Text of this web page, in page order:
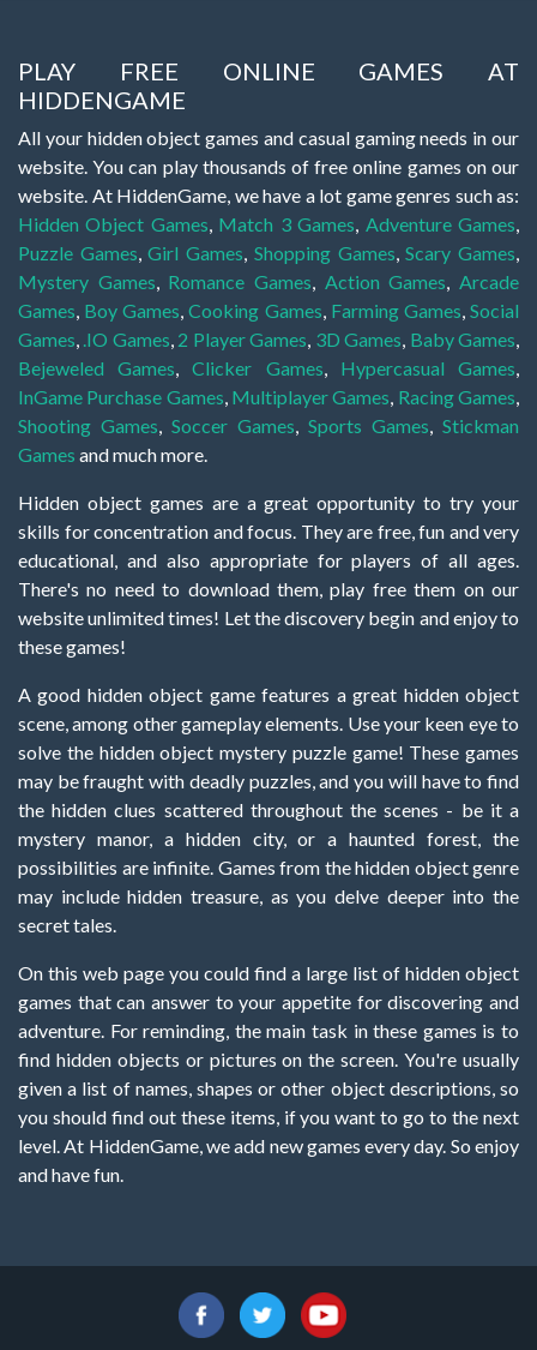
PLAY FREE ONLINE GAMES AT
HIDDENGAME
All your hidden object games and casual gaming needs in our
website. You can play thousands of free online games on our
website. At HiddenGame, we have a lot game genres such as:
Hidden Object Games, Match 3 Games, Adventure Games,
Puzzle Games,Girl Games, Shopping Games,Scary Games,
Mystery Games, Romance Games, Action Games,Arcade
Games, Boy Games,Cooking Games, Farming Games,Social
Games, .IO Games, 2 Player Games, 3D Games, Baby Games,
Bejeweled Games,Clicker Games, Hypercasual Games,
InGame Purchase Games, Multiplayer Games, Racing Games,
Shooting Games, Soccer Games, Sports Games, Stickman
Games and much more.
Hidden object games are a great opportunity to try your
skills for concentration and focus. They are free, fun and very
educational, and also appropriate for players of all ages.
There's no need to download them, play free them on our
website unlimited times! Let the discovery begin and enjoy to
these games!
A good hidden object game features a great hidden object
scene, among other gameplay elements. Use your keen eye to
solve the hidden object mystery puzzle game! These games
may be fraught with deadly puzzles, and you will have to find
the hidden clues scattered throughout the scenes - be it a
mystery manor, a hidden city, or a haunted forest, the
possibilities are infinite. Games from the hidden object genre
may include hidden treasure, as you delve deeper into the
secret tales.
On this web page you could find a large list of hidden object
games that can answer to your appetite for discovering and
adventure. For reminding, the main task in these games is to
find hidden objects or pictures on the screen. You're usually
given a list of names, shapes or other object descriptions, so
you should find out these items, if you want to go to the next
level. At HiddenGame, we add new games every day. So enjoy
and have fun.